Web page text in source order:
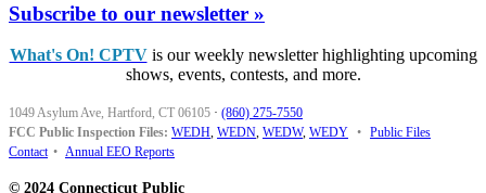
Subscribe to our newsletter »
What's On! CPTVis our weekly newsletter highlighting upcoming
shows, events, contests, and more.
1049 Asylum Ave, Hartford, CT 06105 · (860) 275-7550
FCC Public Inspection Files: WEDH, WEDN, WEDW, WEDY • Public Files
Contact • Annual EEO Reports
© 2024 Connecticut Public